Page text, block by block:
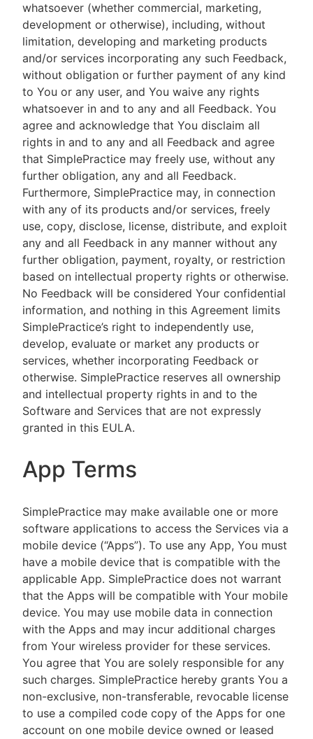
whatsoever (whether commercial, marketing,
development or otherwise), including, without
limitation, developing and marketing products
and/or services incorporating any such Feedback,
without obligation or further payment of any kind
to You or any user, and You waive any rights
whatsoever in and to any and all Feedback. You
agree and acknowledge that You disclaim all
rights in and to any and all Feedback and agree
that SimplePractice may freely use, without any
further obligation, any and all Feedback.
Furthermore, SimplePractice may, in connection
with any of its products and/or services, freely
use, copy, disclose, license, distribute, and exploit
any and all Feedback in any manner without any
further obligation, payment, royalty, or restriction
based on intellectual property rights or otherwise.
No Feedback will be considered Your confidential
information, and nothing in this Agreement limits
SimplePractice’s right to independently use,
develop, evaluate or market any products or
services, whether incorporating Feedback or
otherwise. SimplePractice reserves all ownership
and intellectual property rights in and to the
Software and Services that are not expressly
granted in this EULA.
App Terms
SimplePractice may make available one or more
software applications to access the Services via a
mobile device (“Apps”). To use any App, You must
have a mobile device that is compatible with the
applicable App. SimplePractice does not warrant
that the Apps will be compatible with Your mobile
device. You may use mobile data in connection
with the Apps and may incur additional charges
from Your wireless provider for these services.
You agree that You are solely responsible for any
such charges. SimplePractice hereby grants You a
non-exclusive, non-transferable, revocable license
to use a compiled code copy of the Apps for one
account on one mobile device owned or leased